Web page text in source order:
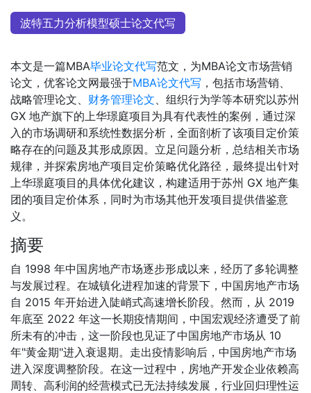
波特五力分析模型硕士论文代写
本文是一篇MBA毕业论文代写范文，为MBA论文市场营销
论文，优客论文网最强于MBA论文代写 ，包括市场营销、
战略管理论文、 财务管理论文、组织行为学等本研究以苏州
GX 地产旗下的上华璟庭项目为具有代表性的案例，通过深
入的市场调研和系统性数据分析，全面剖析了该项目定价策
略存在的问题及其形成原因。立足问题分析，总结相关市场
规律，并探索房地产项目定价策略优化路径，最终提出针对
上华璟庭项目的具体优化建议，构建适用于苏州 GX 地产集
团的项目定价体系，同时为市场其他开发项目提供借鉴意
义。
摘要
自 1998 年中国房地产市场逐步形成以来，经历了多轮调整
与发展过程。在城镇化进程加速的背景下，中国房地产市场
自 2015 年开始进入陡峭式高速增长阶段。然而，从 2019
年底至 2022 年这一长期疫情期间，中国宏观经济遭受了前
所未有的冲击，这一阶段也见证了中国房地产市场从 10
年"黄金期"进入衰退期。走出疫情影响后，中国房地产市场
进入深度调整阶段。在这一过程中，房地产开发企业依赖高
周转、高利润的经营模式已无法持续发展，行业回归理性运